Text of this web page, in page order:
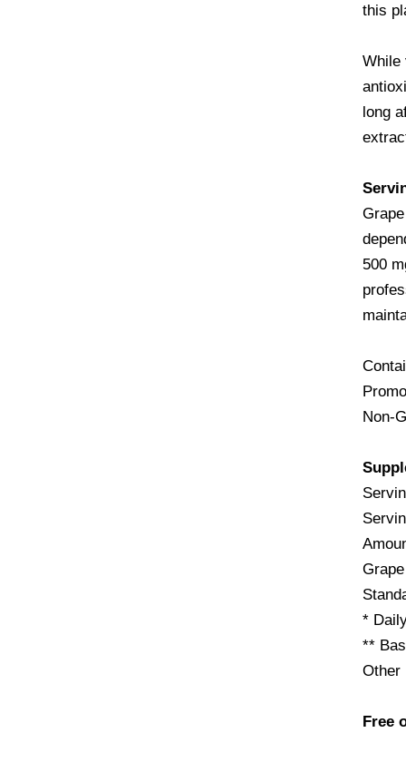
this
While
long
500
Non-
*
**
Other
Free